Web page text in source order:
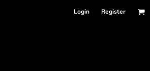
Login Register